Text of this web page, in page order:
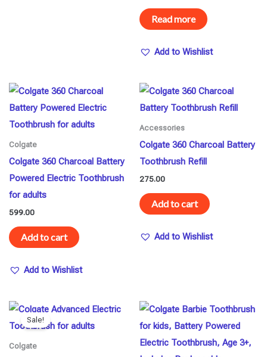
Read more
Add to Wishlist
Colgate
Colgate 360 Charcoal Battery
Powered Electric Toothbrush
for adults
599.00
Add to cart
Add to Wishlist
Accessories
Colgate 360 Charcoal Battery
Toothbrush Refill
275.00
Add to cart
Add to Wishlist
Sale!
Colgate
Original
price
was:
Current
price
is: